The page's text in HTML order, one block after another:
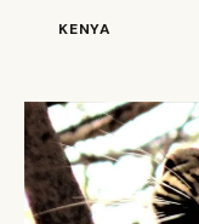
KENYA